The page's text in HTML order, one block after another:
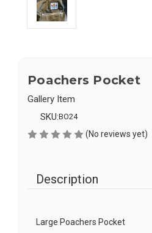
Poachers Pocket
Gallery Item
SKU:BO24
(No reviews yet)
Description
Large Poachers Pocket